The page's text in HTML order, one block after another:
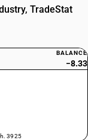
TradeStat
BALANCE
−8.33
3925